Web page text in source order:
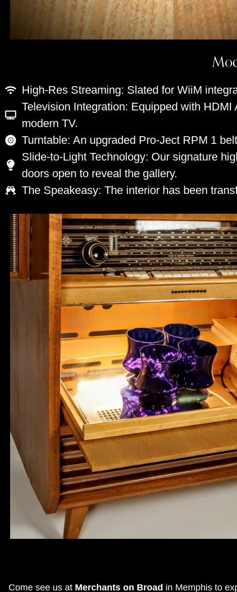
High-Res Streaming: Slated for WiiM
Television Integration: Equipped with
modern TV.
Turntable: An upgraded Pro-Ject RPM 1
Slide-to-Light Technology: Our signature
doors open to reveal the gallery.
The Speakeasy: The interior has been
Come see us at Merchants on Broad in Memphis to